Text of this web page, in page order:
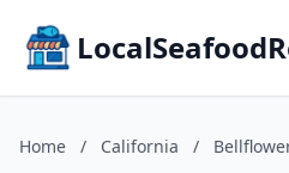
Home / California /